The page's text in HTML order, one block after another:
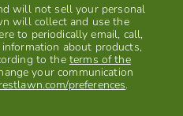
will not sell your personal
will collect and use the
to periodically email, call,
about products,
to the terms of the
your communication
preferences.